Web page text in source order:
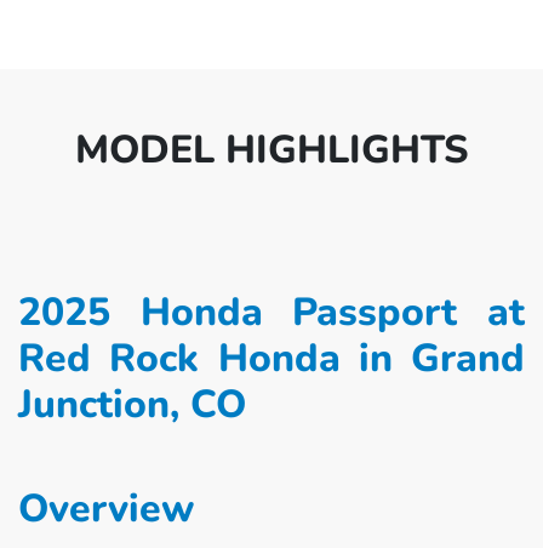
MODEL HIGHLIGHTS
2025 Honda Passport at
Red Rock Honda in Grand
Junction, CO
Overview